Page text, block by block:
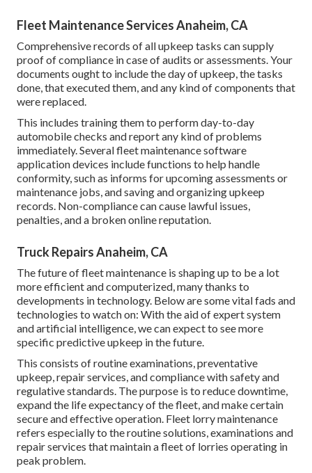
Fleet Maintenance Services Anaheim, CA
Comprehensive records of all upkeep tasks can supply
proof of compliance in case of audits or assessments. Your
documents ought to include the day of upkeep, the tasks
done, that executed them, and any kind of components that
were replaced.
This includes training them to perform day-to-day
automobile checks and report any kind of problems
immediately. Several fleet maintenance software
application devices include functions to help handle
conformity, such as informs for upcoming assessments or
maintenance jobs, and saving and organizing upkeep
records. Non-compliance can cause lawful issues,
penalties, and a broken online reputation.
Truck Repairs Anaheim, CA
The future of fleet maintenance is shaping up to be a lot
more efficient and computerized, many thanks to
developments in technology. Below are some vital fads and
technologies to watch on: With the aid of expert system
and artificial intelligence, we can expect to see more
specific predictive upkeep in the future.
This consists of routine examinations, preventative
upkeep, repair services, and compliance with safety and
regulative standards. The purpose is to reduce downtime,
expand the life expectancy of the fleet, and make certain
secure and effective operation. Fleet lorry maintenance
refers especially to the routine solutions, examinations and
repair services that maintain a fleet of lorries operating in
peak problem.